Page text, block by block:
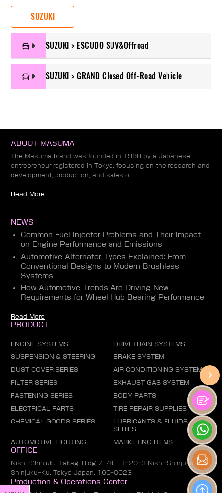
SUZUKI
SUZUKI > ESCUDO SUV&Offroad
SUZUKI > GRAND Closed Off-Road Vehicle
ABOUT MASUMA
The Masuma brand was founded in 1998 by a Japanese
entrepreneur registered in Tokyo, focusing on the research and
development, production, and sales o...
Read More
NEWS
Common Fuel Injector Problems and Their Impact
on Engine Performance and Emissions
Automotive Alternator Types Explained: From
Conventional Designs to Modern Brushless
Systems
How Automotive Trends Are Driving New
Requirements for Wheel Hub Bearing Performance
Read More
PRODUCT
ENGINE SYSTEMS DRIVETRAIN SYSTEMS
SUSPENSION & STEERING BRAKE SYSTEM
DUST COVER SERIES AIR CONDITIONING SYSTEM
FILTER SERIES EXHAUST GAS SYSTEM
FASTENING SERIES BODY PARTS
ELECTRICAL PARTS TIRE REPAIR SUPPLIES
CHEMICAL GOODS SERIES
LUBRICANTS & FLUIDS
SERIES
AUTOMOTIVE LIGHTING MARKETING ITEMS
OFFICE
Nishi-Shinjuku Takagi Bldg 7F/8F, 1-20-3 Nishi-Shinjuku,
Shinjuku-Ku, Tokyo Japan, 160-0023
Production & Operations Center